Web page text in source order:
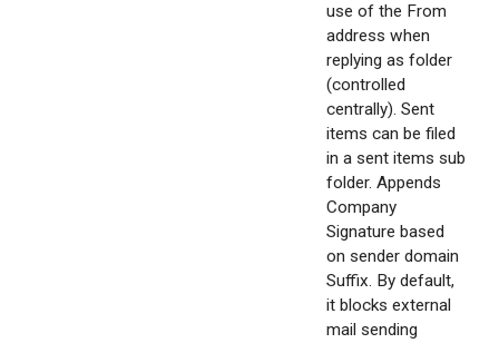
use of the From
address when
replying as folder
(controlled
centrally). Sent
items can be filed
in a sent items sub
folder. Appends
Company
Signature based
on sender domain
Suffix. By default,
it blocks external
mail sending